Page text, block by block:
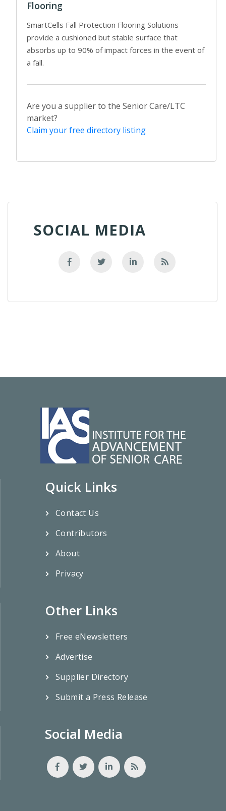
Flooring
SmartCells Fall Protection Flooring Solutions
provide a cushioned but stable surface that
absorbs up to 90% of impact forces in the event of
a fall.
Are you a supplier to the Senior Care/LTC
market?
Claim your free directory listing
SOCIAL MEDIA
Quick Links
Contact Us
Contributors
About
Privacy
Other Links
Free eNewsletters
Advertise
Supplier Directory
Submit a Press Release
Social Media